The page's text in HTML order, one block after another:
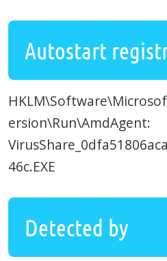
Autostart
ersion\Run\AmdAgent:
46c.EXE
Detected by